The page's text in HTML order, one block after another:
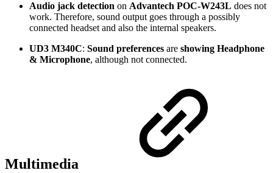
Audio jack detection on Advantech POC-W243L does not
work. Therefore, sound output goes through a possibly
connected headset and also the internal speakers.
UD3 M340C: Sound preferences are showing Headphone
& Microphone, although not connected.
Multimedia